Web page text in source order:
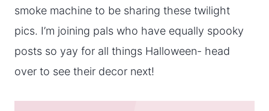
smoke machine to be sharing these twilight
pics. I’m joining pals who have equally spooky
posts so yay for all things Halloween- head
over to see their decor next!